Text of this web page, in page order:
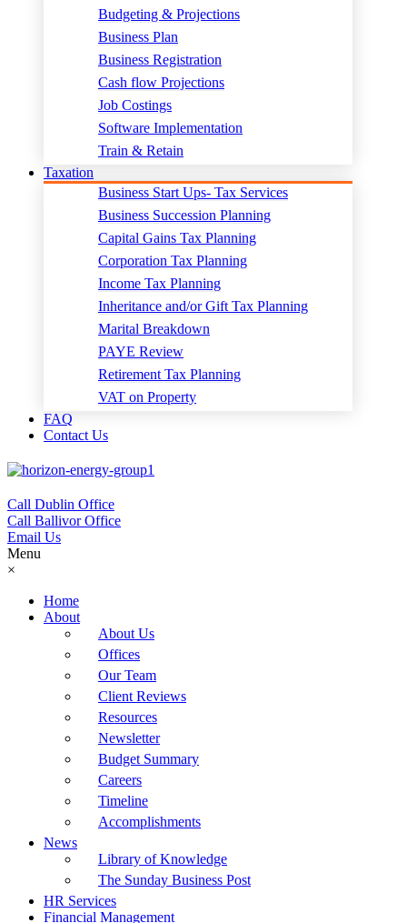
Budgeting & Projections
Business Plan
Business Registration
Cash flow Projections
Job Costings
Software Implementation
Train & Retain
Taxation
Business Start Ups- Tax Services
Business Succession Planning
Capital Gains Tax Planning
Corporation Tax Planning
Income Tax Planning
Inheritance and/or Gift Tax Planning
Marital Breakdown
PAYE Review
Retirement Tax Planning
VAT on Property
FAQ
Contact Us
Call Dublin Office
Call Ballivor Office
Email Us
Menu
×
Home
About
About Us
Offices
Our Team
Client Reviews
Resources
Newsletter
Budget Summary
Careers
Timeline
Accomplishments
News
Library of Knowledge
The Sunday Business Post
HR Services
Financial Management